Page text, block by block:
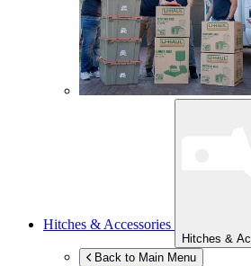
Hitches & Accessories
Hitches &
Back to Main Menu